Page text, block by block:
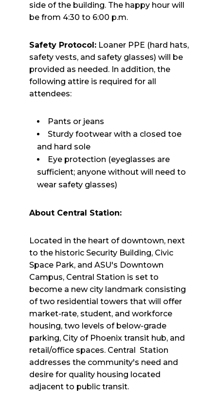
side of the building. The happy hour will
be from 4:30 to 6:00 p.m.
Safety Protocol:Loaner PPE (hard hats,
safety vests, and safety glasses) will be
provided as needed. In addition, the
following attire is required for all
attendees:
Pants or jeans
Sturdy footwear with a closed toe
and hard sole
Eye protection (eyeglasses are
sufficient; anyone without will need to
wear safety glasses)
About Central Station:
Located in the heart of downtown, next
to the historic Security Building, Civic
Space Park, and ASU's Downtown
Campus, Central Station is set to
become a new city landmark consisting
of two residential towers that will offer
market-rate, student, and workforce
housing, two levels of below-grade
parking, City of Phoenix transit hub, and
retail/office spaces. Central Station
addresses the community's need and
desire for quality housing located
adjacent to public transit.